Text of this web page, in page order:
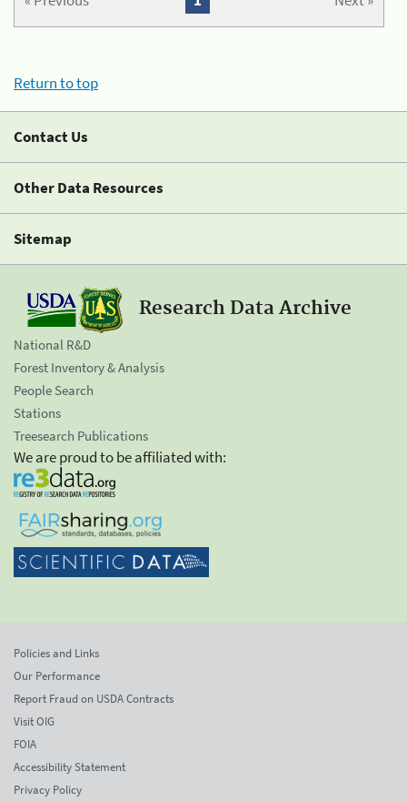
Return to top
Contact Us
Other Data Resources
Sitemap
Research Data Archive
National R&D
Forest Inventory & Analysis
People Search
Stations
Treesearch Publications
We are proud to be affiliated with:
Policies and Links
Our Performance
Report Fraud on USDA Contracts
Visit OIG
FOIA
Accessibility Statement
Privacy Policy